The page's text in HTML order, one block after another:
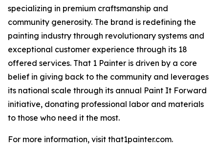
specializing in premium craftsmanship and
community generosity. The brand is redefining the
painting industry through revolutionary systems and
exceptional customer experience through its 18
offered services. That 1 Painter is driven by a core
belief in giving back to the community and leverages
its national scale through its annual Paint It Forward
initiative, donating professional labor and materials
to those who need it the most.
For more information, visit that1painter.com.